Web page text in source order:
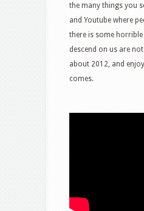
the many things you
and Youtube where
there is some
descend on us are
about 2012, and
comes.